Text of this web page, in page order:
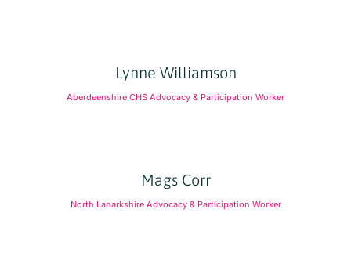
Lynne Williamson
Aberdeenshire CHS Advocacy & Participation Worker
Mags Corr
North Lanarkshire Advocacy & Participation Worker